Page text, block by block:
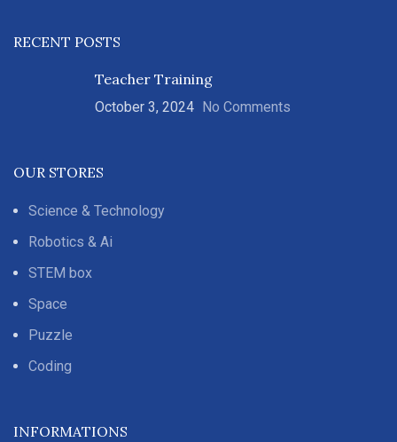
RECENT POSTS
Teacher Training
October 3, 2024 No Comments
OUR STORES
Science & Technology
Robotics & Ai
STEM box
Space
Puzzle
Coding
INFORMATIONS